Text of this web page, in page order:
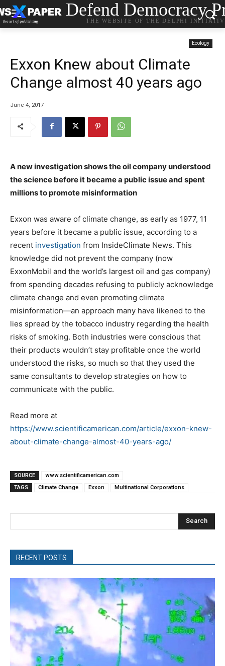
Defend Democracy
THE WEBSITE OF THE DELPHI
Ecology
Exxon Knew about Climate
Change almost 40 years ago
June 4, 2017
A new investigation shows the oil company understood
the science before it became a public issue and spent
millions to promote misinformation
Exxon was aware of climate change, as early as 1977, 11
years before it became a public issue, according to a
recent investigation from InsideClimate News. This
knowledge did not prevent the company (now
ExxonMobil and the world’s largest oil and gas company)
from spending decades refusing to publicly acknowledge
climate change and even promoting climate
misinformation—an approach many have likened to the
lies spread by the tobacco industry regarding the health
risks of smoking. Both industries were conscious that
their products wouldn’t stay profitable once the world
understood the risks, so much so that they used the
same consultants to develop strategies on how to
communicate with the public.
Read more at
https://www.scientificamerican.com/article/exxon-knew-
about-climate-change-almost-40-years-ago/
SOURCE
www.scientificamerican.com
TAGS
Climate Change Exxon Multinational Corporations
Search
RECENT POSTS